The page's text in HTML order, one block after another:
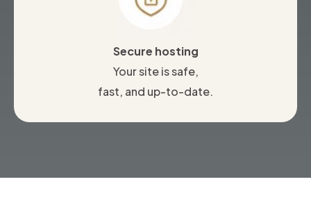
Secure hosting
Your site is safe,
fast, and up-to-date.